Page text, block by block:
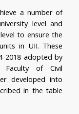
a number of
level and
to ensure the
in UII. These
2018 adopted by
Faculty of Civil
developed into
in the table